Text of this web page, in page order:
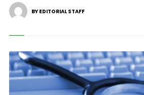
BY EDITORIAL STAFF